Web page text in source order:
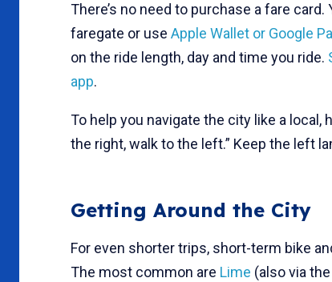
There’s no need to purchase a fare card.
faregate or use Apple Wallet or Google
on the ride length, day and time you ride.
app.
To help you navigate the city like a local,
the right, walk to the left.” Keep the left
Getting Around the City
For even shorter trips, short-term bike
The most common are Lime (also via